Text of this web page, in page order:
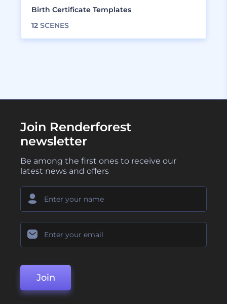
Birth Certificate Templates
12 SCENES
Join Renderforest
newsletter
Be among the first ones to receive our
latest news and offers
Join